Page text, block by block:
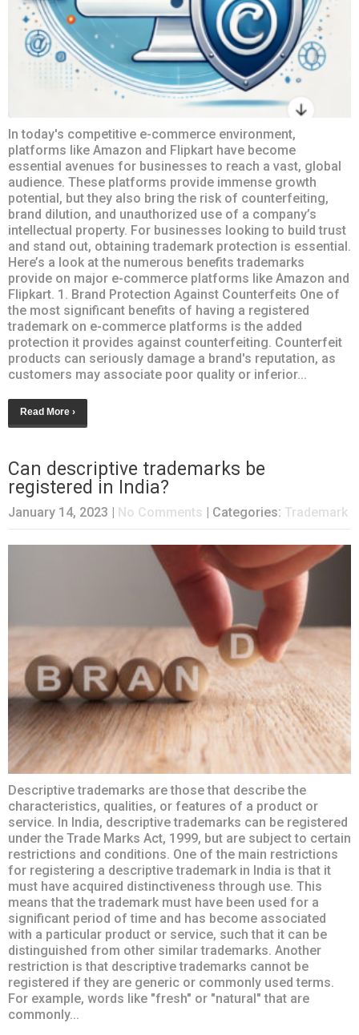
In today's competitive e-commerce environment,
platforms like Amazon and Flipkart have become
essential avenues for businesses to reach a vast, global
audience. These platforms provide immense growth
potential, but they also bring the risk of counterfeiting,
brand dilution, and unauthorized use of a company’s
intellectual property. For businesses looking to build trust
and stand out, obtaining trademark protection is essential.
Here’s a look at the numerous benefits trademarks
provide on major e-commerce platforms like Amazon and
Flipkart. 1. Brand Protection Against Counterfeits One of
the most significant benefits of having a registered
trademark on e-commerce platforms is the added
protection it provides against counterfeiting. Counterfeit
products can seriously damage a brand's reputation, as
customers may associate poor quality or inferior...
Read More ›
Can descriptive trademarks be
registered in India?
January 14, 2023 No Comments | Categories: Trademark
Descriptive trademarks are those that describe the
characteristics, qualities, or features of a product or
service. In India, descriptive trademarks can be registered
under the Trade Marks Act, 1999, but are subject to certain
restrictions and conditions. One of the main restrictions
for registering a descriptive trademark in India is that it
must have acquired distinctiveness through use. This
means that the trademark must have been used for a
significant period of time and has become associated
with a particular product or service, such that it can be
distinguished from other similar trademarks. Another
restriction is that descriptive trademarks cannot be
registered if they are generic or commonly used terms.
For example, words like "fresh" or "natural" that are
commonly...